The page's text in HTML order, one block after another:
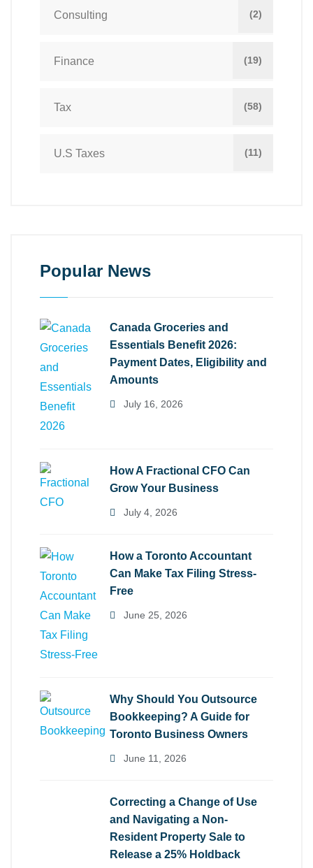
Consulting (2)
Finance (19)
Tax (58)
U.S Taxes (11)
Popular News
Canada Groceries and
Essentials Benefit 2026:
Payment Dates, Eligibility and
Amounts
July 16, 2026
How A Fractional CFO Can
Grow Your Business
July 4, 2026
How a Toronto Accountant
Can Make Tax Filing Stress-
Free
June 25, 2026
Why Should You Outsource
Bookkeeping? A Guide for
Toronto Business Owners
June 11, 2026
Correcting a Change of Use
and Navigating a Non-
Resident Property Sale to
Release a 25% Holdback